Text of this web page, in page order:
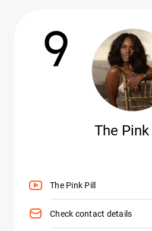
9
The Pink
The Pink Pill
Check contact details